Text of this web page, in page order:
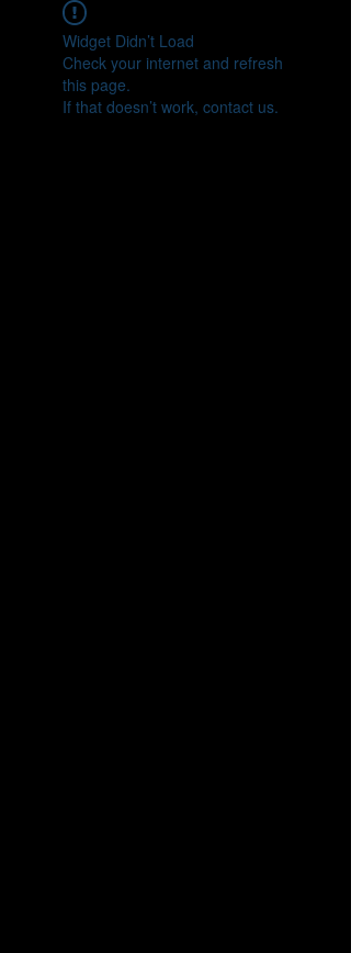
Widget Didn’t Load
Check your internet and refresh
this page.
If that doesn’t work, contact us.